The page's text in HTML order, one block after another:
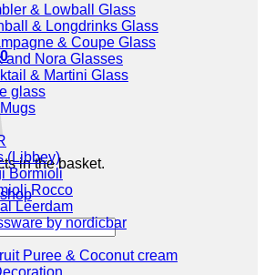
0
in the basket.
& Lowball Glass
& Longdrinks Glass
& Coupe Glass
and Nora Glasses
& Martini Glass
glass
(Libbey)
Bormioli
Rocco
Leerdam
by nordicbar
Puree & Coconut cream